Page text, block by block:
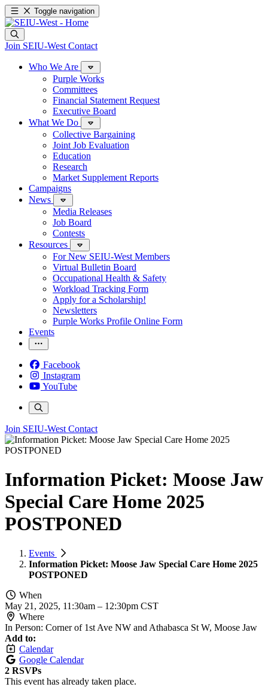
Toggle navigation
Join SEIU-West Contact
Who We Are
Purple Works
Committees
Financial Statement Request
Executive Board
What We Do
Collective Bargaining
Joint Job Evaluation
Education
Research
Market Supplement Reports
Campaigns
News
Media Releases
Job Board
Contests
Resources
For New SEIU-West Members
Virtual Bulletin Board
Occupational Health & Safety
Workload Tracking Form
Apply for a Scholarship!
Newsletters
Purple Works Profile Online Form
Events
Facebook
Instagram
YouTube
Join SEIU-West Contact
Information Picket: Moose Jaw
Special Care Home 2025
POSTPONED
Events
Information Picket: Moose Jaw Special Care Home 2025
POSTPONED
When
May 21, 2025, 11:30am – 12:30pm CST
Where
In Person: Corner of 1st Ave NW and Athabasca St W, Moose Jaw
Add to:
Calendar
Google Calendar
2 RSVPs
This event has already taken place.